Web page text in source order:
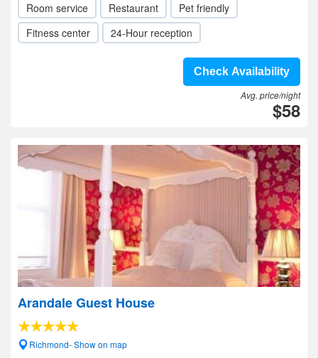
Room service Restaurant
Pet friendly
Fitness center
24-Hour reception
Check Availability
Avg. price/night
$58
Arandale Guest House
Richmond- Show on map